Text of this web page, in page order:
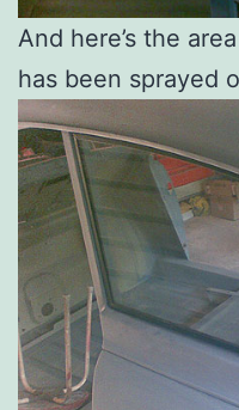
And here’s the
has been sprayed